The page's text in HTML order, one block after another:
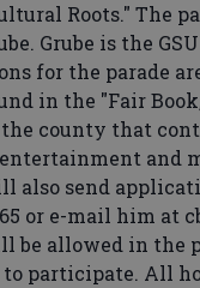
Roots." The
Grube is the
for the parade
in the "Fair
county that
and
also send
or e-mail him at
be allowed in the
to participate. All